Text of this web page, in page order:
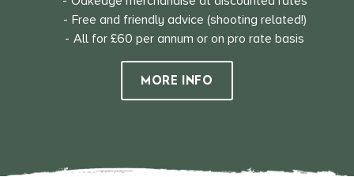
Free and friendly advice (shooting related!)
All for £60 per annum or on pro rate basis
MORE INFO